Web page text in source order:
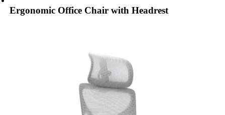
Ergonomic Office Chair with Headrest